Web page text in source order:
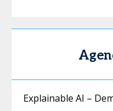
Explainable AI –